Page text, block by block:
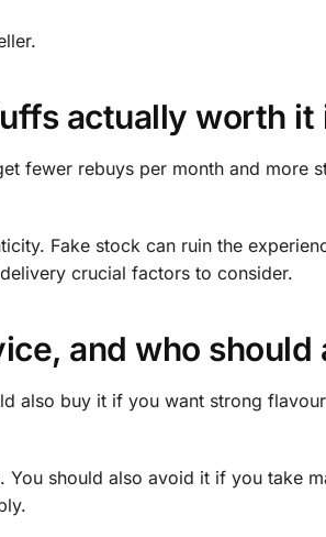
actually worth it
fewer rebuys per month and more
Fake stock can ruin the
crucial factors to consider.
and who should
also buy it if you want strong
should also avoid it if you take